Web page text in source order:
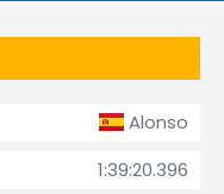
Alonso
1:39:20.396